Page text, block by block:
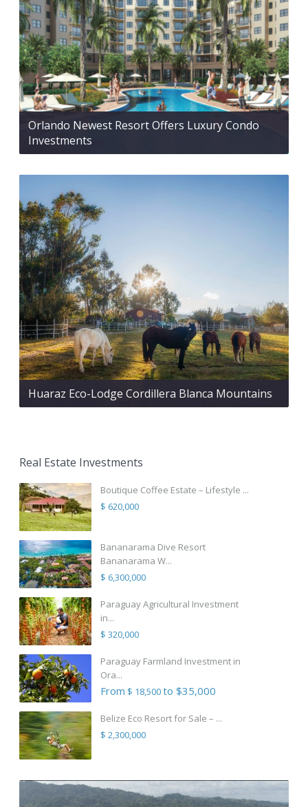
Orlando Newest Resort Offers Luxury Condo
Investments
Huaraz Eco-Lodge Cordillera Blanca Mountains
Real Estate Investments
Boutique Coffee Estate – Lifestyle ...
$ 620,000
Bananarama Dive Resort
Bananarama W...
$ 6,300,000
Paraguay Agricultural Investment
in...
$ 320,000
Paraguay Farmland Investment in
Ora...
From $ 18,500to $35,000
Belize Eco Resort for Sale – ...
$ 2,300,000